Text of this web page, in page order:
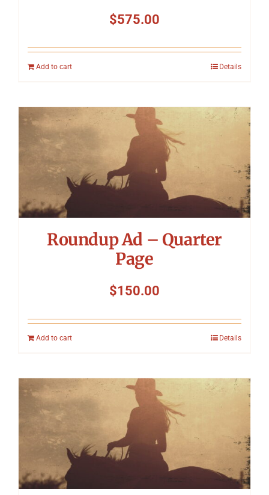
Contact
$575.00
Add to cart Details
Roundup Ad – Quarter
Page
$150.00
Add to cart Details